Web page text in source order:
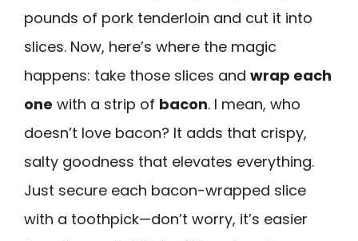
pounds of pork tenderloin and cut it into
slices. Now, here’s where the magic
happens: take those slices and wrap each
one with a strip of bacon. I mean, who
doesn’t love bacon? It adds that crispy,
salty goodness that elevates everything.
Just secure each bacon-wrapped slice
with a toothpick—don’t worry, it’s easier